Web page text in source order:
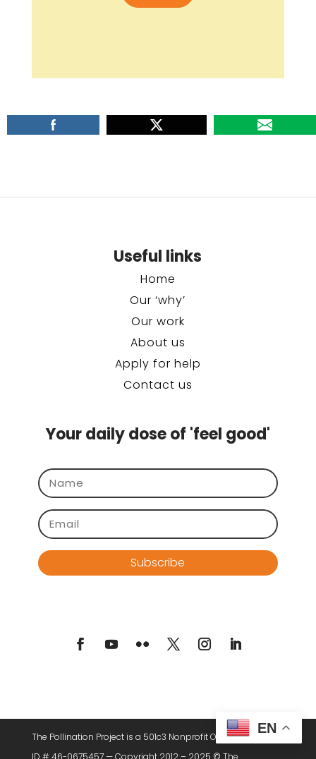
Useful links
Home
Our ‘why’
Our work
About us
Apply for help
Contact us
Your daily dose of 'feel good'
Subscribe
The Pollination Project is a 501c3 Nonprofit Organization. Tax
EN